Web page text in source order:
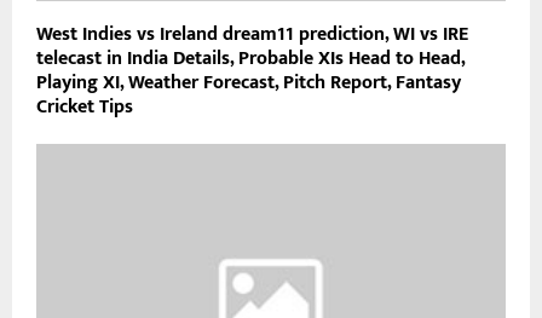
West Indies vs Ireland dream11 prediction, WI vs IRE
telecast in India Details, Probable XIs Head to Head,
Playing XI, Weather Forecast, Pitch Report, Fantasy
Cricket Tips